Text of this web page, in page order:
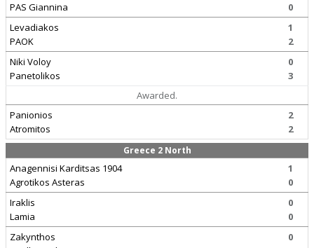
PAS Giannina
0
Levadiakos
PAOK
1
2
Niki Voloy
Panetolikos
0
3
Awarded.
Panionios
Atromitos
2
2
Greece 2 North
Anagennisi Karditsas 1904
Agrotikos Asteras
1
0
Iraklis
Lamia
0
0
Zakynthos
0